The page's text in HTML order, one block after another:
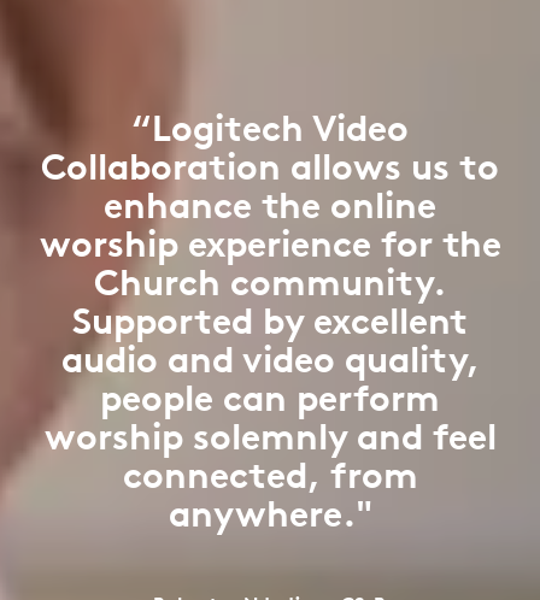
“Logitech Video
Collaboration allows us to
enhance the online
worship experience for the
Church community.
Supported by excellent
audio and video quality,
people can perform
worship solemnly and feel
connected, from
anywhere."